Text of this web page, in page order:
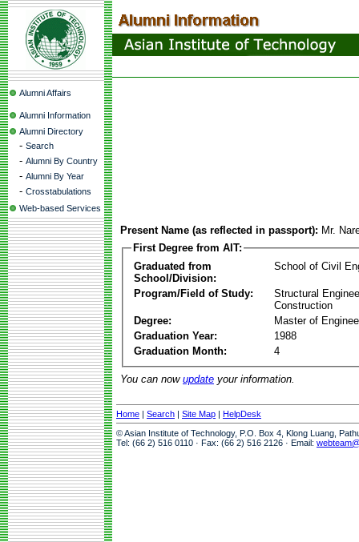
Alumni Affairs
Alumni Information
Alumni Directory
- Search
- Alumni By Country
- Alumni By Year
- Crosstabulations
Web-based Services
Present Name (as reflected in passport): Mr.
First Degree from AIT:
Graduated from
School/Division:
School of Civil
Program/Field of Study:
Structural
Construction
Degree:
Master of
Graduation Year:
1988
Graduation Month:
4
You can now update your information.
Home | Search | Site Map | HelpDesk
© Asian Institute of Technology, P.O. Box 4, Klong Luang,
Tel: (66 2) 516 0110 · Fax: (66 2) 516 2126 · Email: